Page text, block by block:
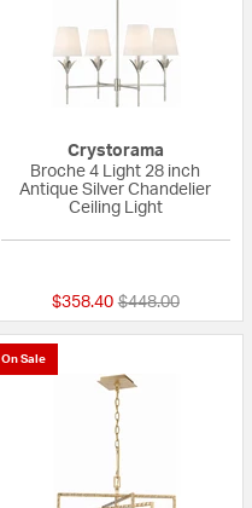
Crystorama
Broche 4 Light 28 inch
Antique Silver Chandelier
Ceiling Light
$358.40 Price reduced
$448.00to
On Sale